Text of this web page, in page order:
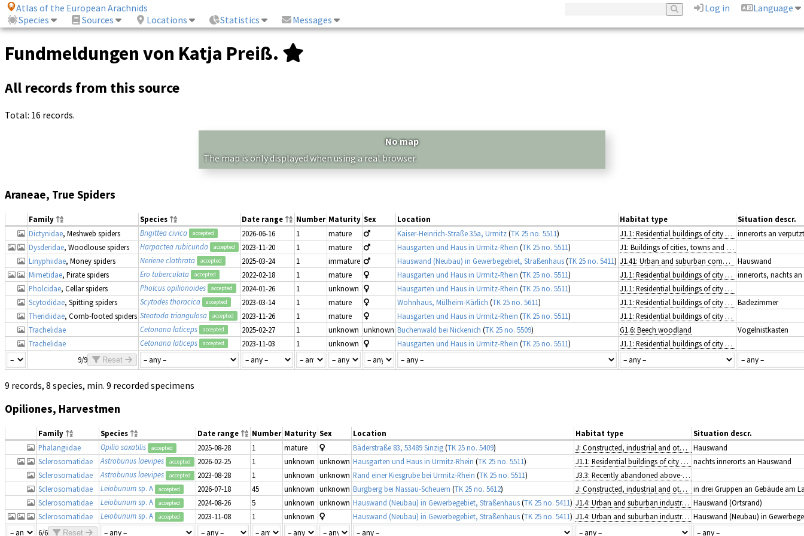
Atlas of the European Arachnids Log in
Language
Species
Sources Locations Statistics Messages
Fundmeldungen von Katja Preiß.
All records from this source
Total: 16 records.
No map
The map is only displayed when using a real browser.
Araneae, True Spiders
Family Species Date range Number Maturity Sex Location Habitat type
Situation descr.
Dictynidae, Meshweb spiders Brigittea civica accepted 2026-06-16 1 mature Kaiser-Heinrich-Straße 35a, Urmitz(TK 25 no. 5511) J1.1: Residential buildings of city and town centres innerorts an
Dysderidae, Woodlouse spiders Harpactea rubicunda accepted 2023-11-20 1 mature Hausgarten und Haus in Urmitz-Rhein (TK 25 no. 5511)
J1: Buildings of cities, towns and villages
Linyphiidae, Money spiders Neriene clathrata accepted 2025-03-24 1 immature Hauswand (Neubau) in Gewerbegebiet, Straßenhaus(TK 25 no. 5411) J1.41: Urban and suburban commercial units
Hauswand
Mimetidae, Pirate spiders Ero tuberculata accepted 2022-02-18 1 mature Hausgarten und Haus in Urmitz-Rhein (TK 25 no. 5511) J1.1: Residential buildings of city and town centres innerorts, nachts an
Pholcidae, Cellar spiders Pholcus opilionoides accepted 2024-01-26 1 unknown Hausgarten und Haus in Urmitz-Rhein (TK 25 no. 5511)
J1.1: Residential buildings of city and town centres
Scytodidae, Spitting spiders Scytodes thoracica accepted 2023-03-14 1 mature Wohnhaus, Mülheim-Kärlich (TK 25 no. 5611) J1.1: Residential buildings of city and town centres Badezimmer
Theridiidae, Comb-footed spiders Steatoda triangulosa accepted 2023-11-26 1 mature Hausgarten und Haus in Urmitz-Rhein (TK 25 no. 5511)
J1.1: Residential buildings of city and town centres
Trachelidae
Cetonana laticeps accepted 2025-02-27 1 unknown unknown Buchenwald bei Nickenich (TK 25 no. 5509) G1.6: Beech woodland
Vogelnistkasten
Trachelidae
Cetonana laticeps accepted 2023-11-03 1 unknown Hausgarten und Haus in Urmitz-Rhein (TK 25 no. 5511)
J1.1: Residential buildings of city and town centres
9/9
Reset
9 records, 8 species, min. 9 recorded specimens
Opiliones, Harvestmen
Family Species Date range Number Maturity Sex Location Habitat type
Situation descr.
Phalangiidae
Opilio saxatilis accepted 2025-08-28 1 mature Bäderstraße 83, 53489 Sinzig(TK 25 no. 5409) J: Constructed, industrial and other artificial habitats
Hauswand
Sclerosomatidae
Astrobunus laevipes accepted 2026-02-25 1 unknown unknown Hausgarten und Haus in Urmitz-Rhein (TK 25 no. 5511) J1.1: Residential buildings of city and town centres nachts innerorts an Hauswand
Sclerosomatidae
Astrobunus laevipes accepted 2023-08-28 1 unknown unknown Rand einer Kiesgrube bei Urmitz-Rhein (TK 25 no. 5511)
J3.3: Recently abandoned above-ground spaces of extractive industrial sites
Sclerosomatidae
Leiobunumsp. A accepted 2026-07-18 45 unknown unknown Burgberg bei Nassau-Scheuern (TK 25 no. 5612) J: Constructed, industrial and other artificial habitats
in drei Gruppen an Gebäude am
Sclerosomatidae
Leiobunumsp. A accepted 2024-08-26 5 unknown unknown Hauswand (Neubau) in Gewerbegebiet, Straßenhaus(TK 25 no. 5411) J1.4: Urban and suburban industrial and commercial sites still in active use Hauswand (Ortsrand)
Sclerosomatidae
Leiobunumsp. A accepted 2023-11-08 1 unknown Hauswand (Neubau) in Gewerbegebiet, Straßenhaus(TK 25 no. 5411) J1.4: Urban and suburban industrial and commercial sites still in active use Hauswand (Neubau) in
6/6
Reset